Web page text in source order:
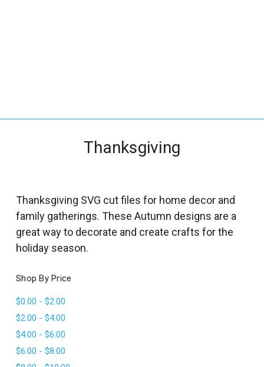
.
_
l
a
b
l
Thanksgiving
Thanksgiving SVG cut files for home decor and
family gatherings. These Autumn designs are a
great way to decorate and create crafts for the
holiday season.
Shop By Price
$0.00 - $2.00
$2.00 - $4.00
$4.00 - $6.00
$6.00 - $8.00